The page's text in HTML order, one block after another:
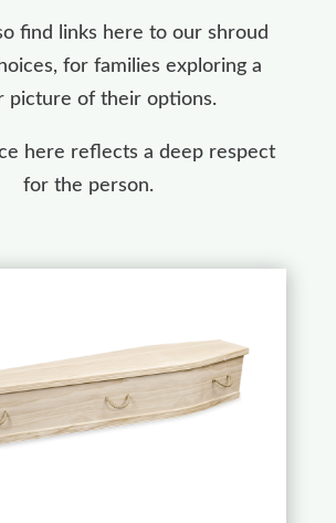
find links here to our shroud
for families exploring a
picture of their options.
here reflects a deep respect
for the person.